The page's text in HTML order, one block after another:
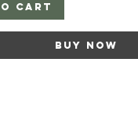
Cart
Buy Now